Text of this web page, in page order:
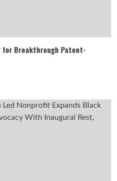
for Breakthrough Patent-